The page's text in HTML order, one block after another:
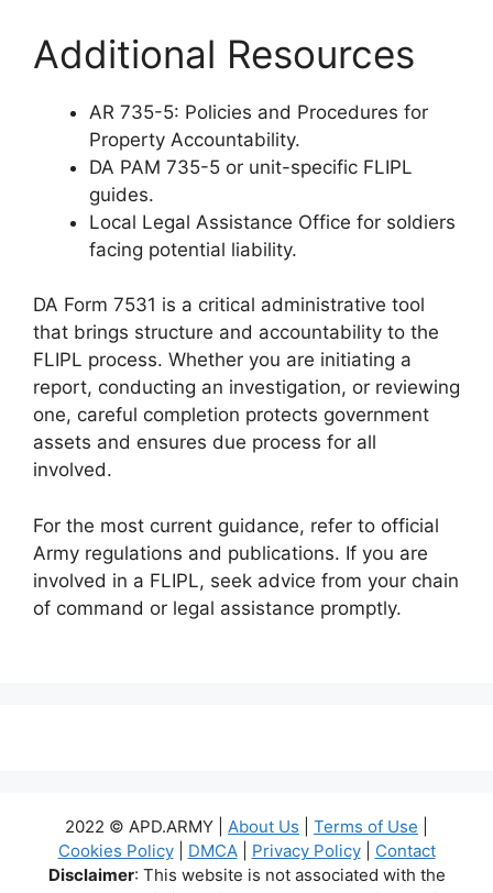
Additional Resources
AR 735-5: Policies and Procedures for
Property Accountability.
DA PAM 735-5 or unit-specific FLIPL
guides.
Local Legal Assistance Office for soldiers
facing potential liability.
DA Form 7531 is a critical administrative tool
that brings structure and accountability to the
FLIPL process. Whether you are initiating a
report, conducting an investigation, or reviewing
one, careful completion protects government
assets and ensures due process for all
involved.
For the most current guidance, refer to official
Army regulations and publications. If you are
involved in a FLIPL, seek advice from your chain
of command or legal assistance promptly.
2022 © APD.ARMY | About Us Terms of Use
Cookies Policy| DMCA| Privacy Policy| Contact
Disclaimer: This website is not associated with the